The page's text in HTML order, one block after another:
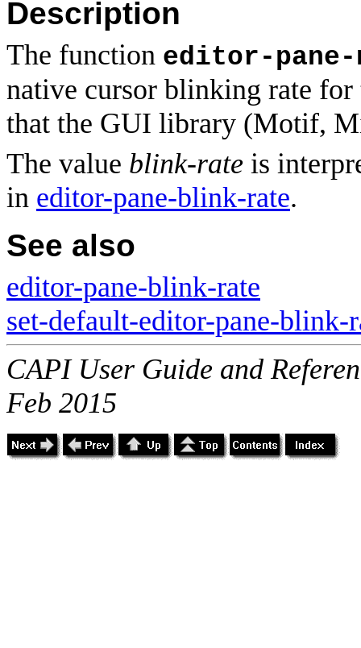
Description
The function editor-
native cursor blinking rate
that the GUI library (Motif,
The value blink-rate is
in editor-pane-blink-rate.
See also
editor-pane-blink-rate
set-default-editor-pane-blink-
CAPI User Guide and
Feb 2015